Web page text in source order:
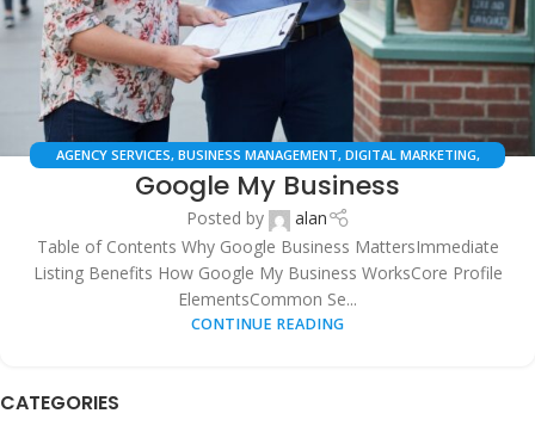
AGENCY SERVICES, BUSINESS MANAGEMENT, DIGITAL MARKETING,
GOOGLE BUSINESS PROFILE , LOCAL SEO ,ONLINE PRESENCE
,SMB SOLUTIONS WEB SERVICES
Google My Business
Posted by
alan
Table of Contents Why Google Business MattersImmediate
Listing Benefits How Google My Business WorksCore Profile
ElementsCommon Se...
CONTINUE READING
CATEGORIES